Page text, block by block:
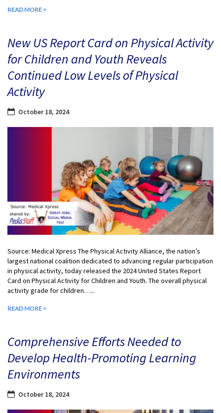
READ MORE >
New US Report Card on Physical Activity
for Children and Youth Reveals
Continued Low Levels of Physical
Activity
October 18, 2024
Source: Medical Xpress The Physical Activity Alliance, the nation’s
largest national coalition dedicated to advancing regular participation
in physical activity, today released the 2024 United States Report
Card on Physical Activity for Children and Youth. The overall physical
activity grade for children…...
READ MORE >
Comprehensive Efforts Needed to
Develop Health-Promoting Learning
Environments
October 18, 2024